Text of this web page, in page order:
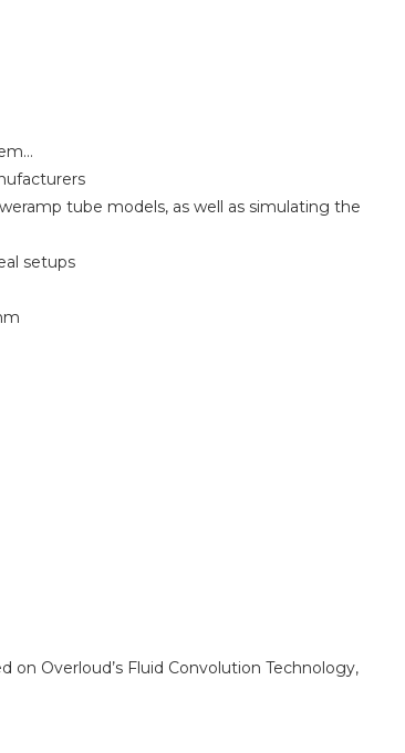
tube models, as well as simulating the
setups
on Overloud’s Fluid Convolution Technology,